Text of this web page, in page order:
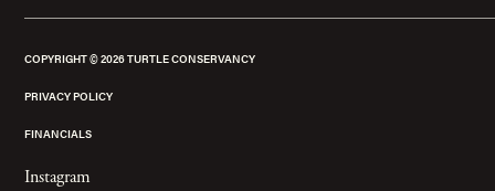
COPYRIGHT ©2026TURTLE CONSERVANCY
PRIVACY POLICY
FINANCIALS
Instagram